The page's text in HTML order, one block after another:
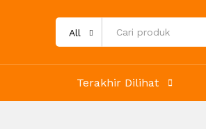
All
Terakhir Dilihat